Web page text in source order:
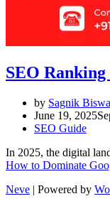
SEO Ranking
by Sagnik
June 19, 2025
SEO Guide
In 2025, the digital
How to Dominate
Neve | Powered by